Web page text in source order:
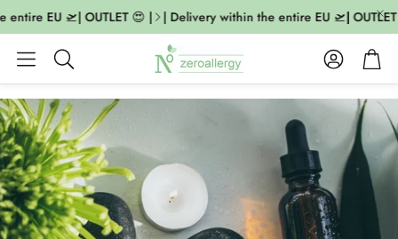
EU 🛫| OUTLET 😍 | | Delivery within the entire EU 🛫| OUTLET 😍
Search
AccountCart